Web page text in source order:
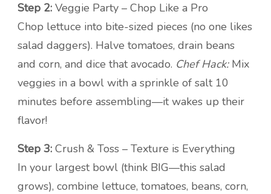
Step 2: Veggie Party – Chop Like a Pro
Chop lettuce into bite-sized pieces (no one likes
salad daggers). Halve tomatoes, drain beans
and corn, and dice that avocado. Chef Hack:Mix
veggies in a bowl with a sprinkle of salt 10
minutes before assembling—it wakes up their
flavor!
Step 3: Crush & Toss – Texture is Everything
In your largest bowl (think BIG—this salad
grows), combine lettuce, tomatoes, beans, corn,